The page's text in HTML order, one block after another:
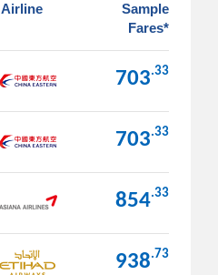
Airline
Sample
Fares*
703.33
703.33
854.33
938.73